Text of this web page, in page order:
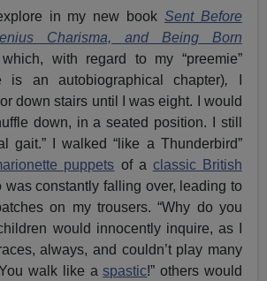
in my new book Sent Before
Charisma, and Being Born
with regard to my “preemie”
is an autobiographical chapter),
down stairs until I was eight. I would
down, in a seated position. I still
gait.” I walked “like a Thunderbird”
puppets of a classic British
was constantly falling over, leading to
on my trousers. “Why do you
would innocently inquire, as I
always, and couldn’t play many
walk like aspastic!” others would